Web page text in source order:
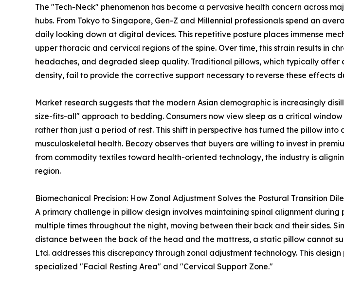
The "Tech-Neck" phenomenon has become a pervasive health concern across
hubs. From Tokyo to Singapore, Gen-Z and Millennial professionals spend an
daily looking down at digital devices. This repetitive posture places immense
upper thoracic and cervical regions of the spine. Over time, this strain results in
headaches, and degraded sleep quality. Traditional pillows, which typically offer
density, fail to provide the corrective support necessary to reverse these effects
Market research suggests that the modern Asian demographic is increasingly
size-fits-all" approach to bedding. Consumers now view sleep as a critical
rather than just a period of rest. This shift in perspective has turned the pillow
musculoskeletal health. Becozy observes that buyers are willing to invest in
from commodity textiles toward health-oriented technology, the industry is
region.
Biomechanical Precision: How Zonal Adjustment Solves the Postural Transition
A primary challenge in pillow design involves maintaining spinal alignment
multiple times throughout the night, moving between their back and their sides.
distance between the back of the head and the mattress, a static pillow cannot
Ltd. addresses this discrepancy through zonal adjustment technology. This
specialized "Facial Resting Area" and "Cervical Support Zone."